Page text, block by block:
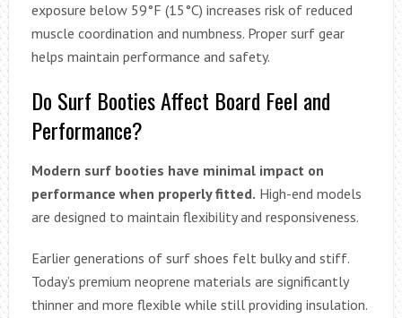
exposure below 59°F (15°C) increases risk of reduced
muscle coordination and numbness. Proper surf gear
helps maintain performance and safety.
Do Surf Booties Affect Board Feel and
Performance?
Modern surf booties have minimal impact on
performance when properly fitted. High-end models
are designed to maintain flexibility and responsiveness.
Earlier generations of surf shoes felt bulky and stiff.
Today’s premium neoprene materials are significantly
thinner and more flexible while still providing insulation.